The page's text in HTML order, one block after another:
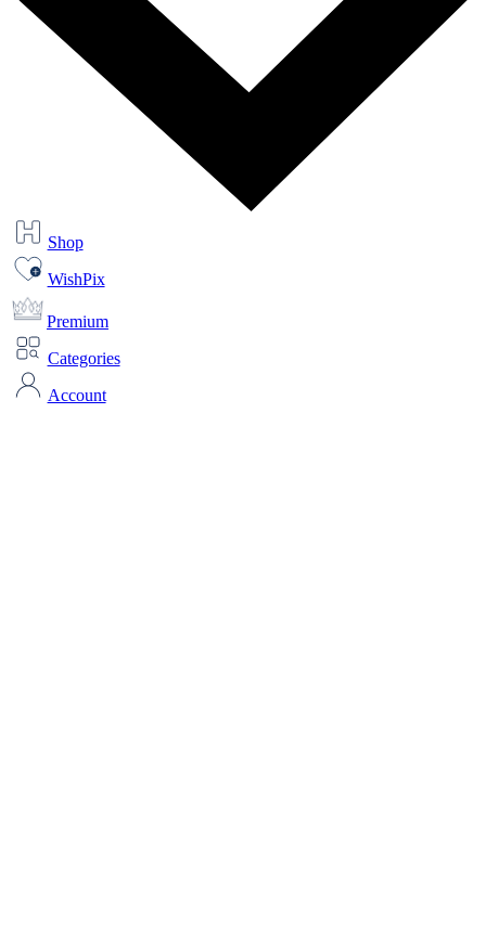
Shop
WishPix
Premium
Categories
Account